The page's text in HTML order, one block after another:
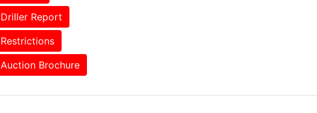
Driller Report
Restrictions
Auction Brochure